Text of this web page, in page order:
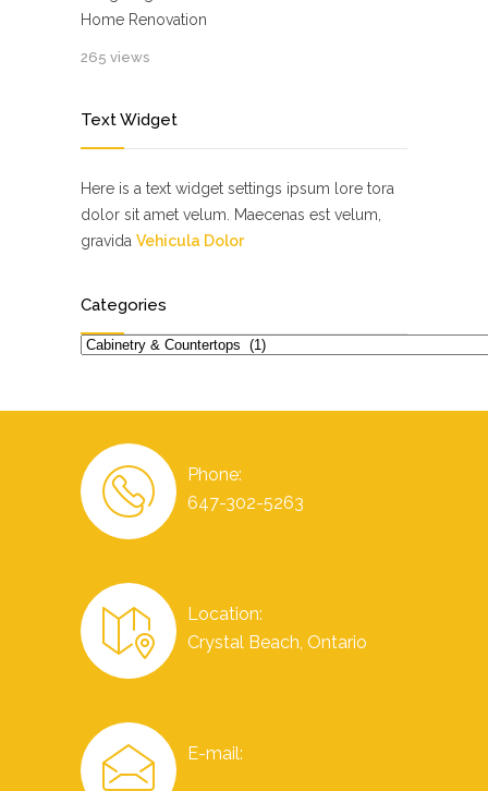
Home Renovation
265 views
Text Widget
Here is a text widget settings ipsum lore tora
dolor sit amet velum. Maecenas est velum,
gravida Vehicula Dolor
Categories
Categories
Phone:
647-302-5263
Location:
Crystal Beach, Ontario
E-mail: